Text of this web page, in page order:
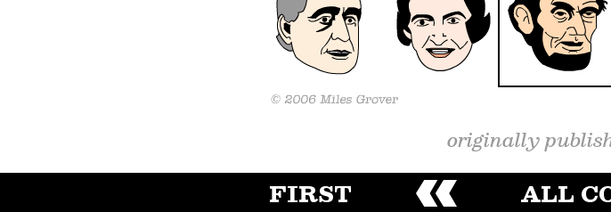
originally
FIRST ALL